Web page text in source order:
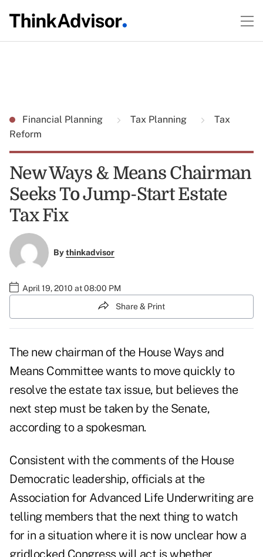
Financial Planning Tax Planning
Tax
Reform
New Ways & Means Chairman
Seeks To Jump-Start Estate
Tax Fix
Bythinkadvisor
April 19, 2010 at 08:00 PM
Share & Print
The new chairman of the House Ways and
Means Committee wants to move quickly to
resolve the estate tax issue, but believes the
next step must be taken by the Senate,
according to a spokesman.
Consistent with the comments of the House
Democratic leadership, officials at the
Association for Advanced Life Underwriting are
telling members that the next thing to watch
for in a situation where it is now unclear how a
gridlocked Congress will act is whether